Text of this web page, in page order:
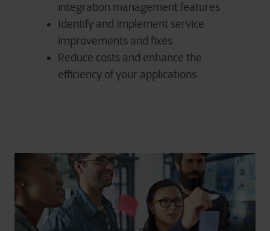
integration management features
Identify and implement service
improvements and fixes
Reduce costs and enhance the
efficiency of your applications